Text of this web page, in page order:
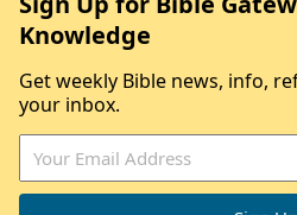
Knowledge
Get weekly Bible news, info,
your inbox.